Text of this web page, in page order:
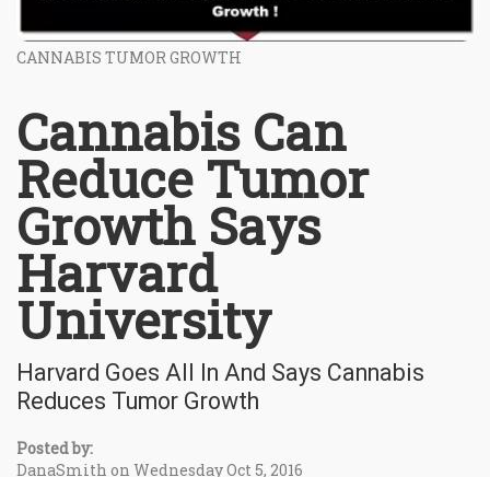
CANNABIS TUMOR GROWTH
Cannabis Can
Reduce Tumor
Growth Says
Harvard
University
Harvard Goes All In And Says Cannabis
Reduces Tumor Growth
Posted by:
DanaSmith on Wednesday Oct 5, 2016